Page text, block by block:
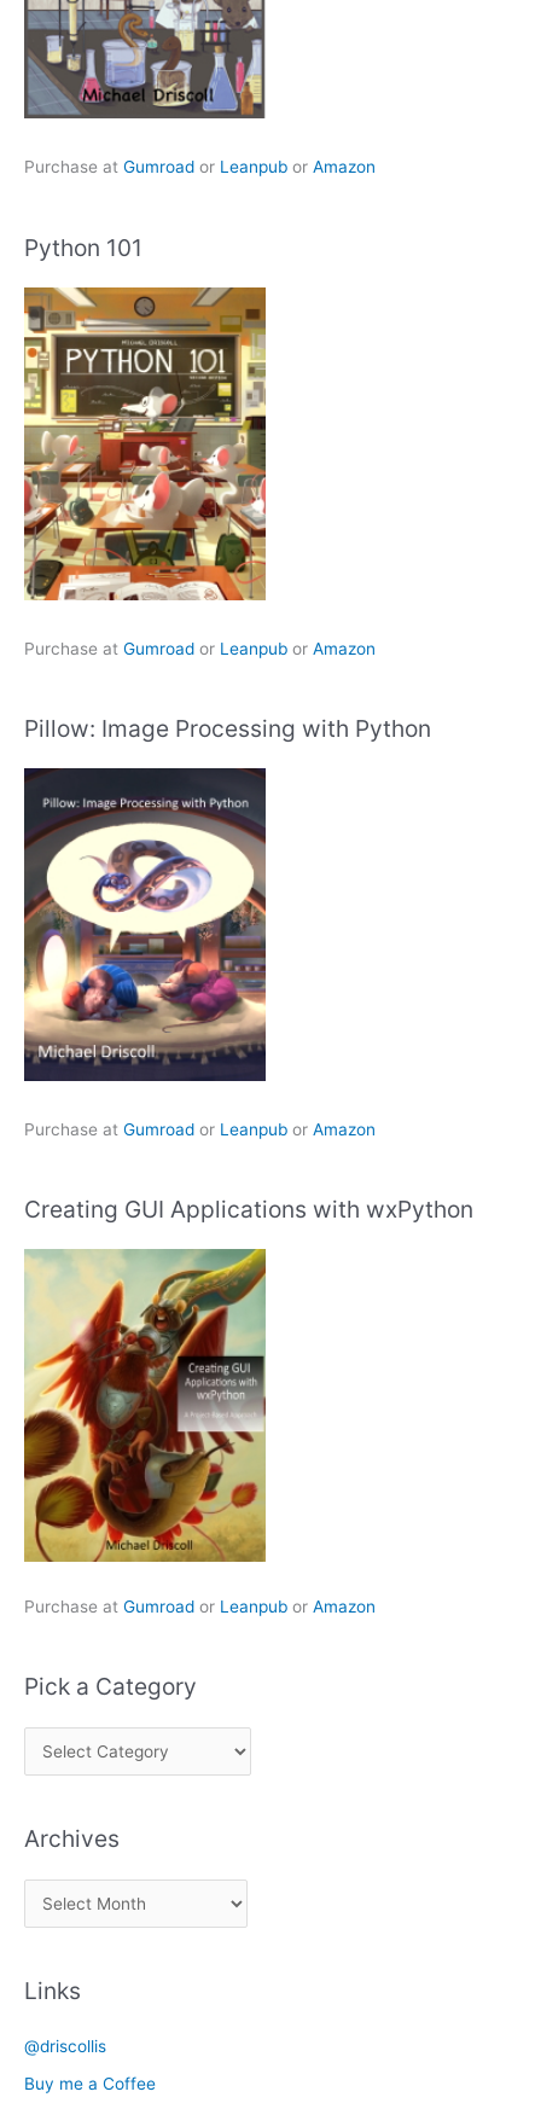
Purchase at Gumroad or Leanpub or Amazon
Python 101
Purchase at Gumroad or Leanpub or Amazon
Pillow: Image Processing with Python
Purchase at Gumroad or Leanpub or Amazon
Creating GUI Applications with wxPython
Purchase at Gumroad or Leanpub or Amazon
Pick a Category
i
k
e
Archives
r
v
e
Links
@driscollis
Buy me a Coffee